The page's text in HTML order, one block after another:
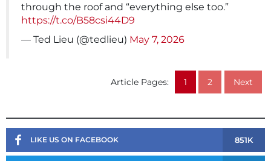
through the roof and “everything else too.”
https://t.co/B58csi44D9
— Ted Lieu (@tedlieu) May 7, 2026
Article Pages: 1 2 Next
LIKE US ON FACEBOOK 851K